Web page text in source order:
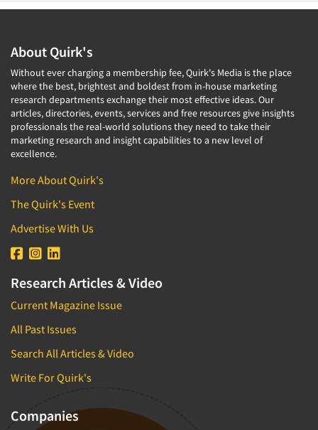
About Quirk's
Without ever charging a membership fee, Quirk's Media is the place
where the best, brightest and boldest from in-house marketing
research departments exchange their most effective ideas. Our
articles, directories, events, services and free resources give insights
professionals the real-world solutions they need to take their
marketing research and insight capabilities to a new level of
excellence.
More About Quirk's
The Quirk's Event
Advertise With Us
Research Articles & Video
Current Magazine Issue
All Past Issues
Search All Articles & Video
Write For Quirk's
Companies